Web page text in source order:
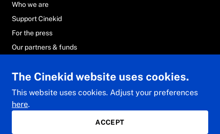
Who we are
Support Cinekid
For the press
Our partners & funds
FAQs
Contact & team
The Cinekid website uses cookies.
This website uses cookies. Adjust your preferences
here.
ACCEPT